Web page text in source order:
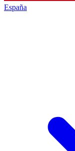
España